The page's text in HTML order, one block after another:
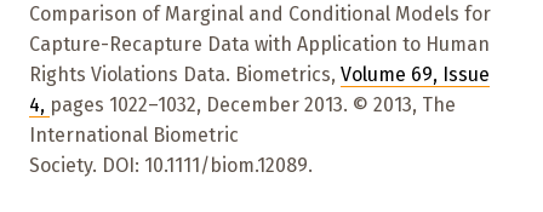
Comparison of Marginal and Conditional Models for
Capture-Recapture Data with Application to Human
Rights Violations Data. Biometrics, Volume 69, Issue
4, pages 1022–1032, December 2013. © 2013, The
International Biometric
Society. DOI: 10.1111/biom.12089.